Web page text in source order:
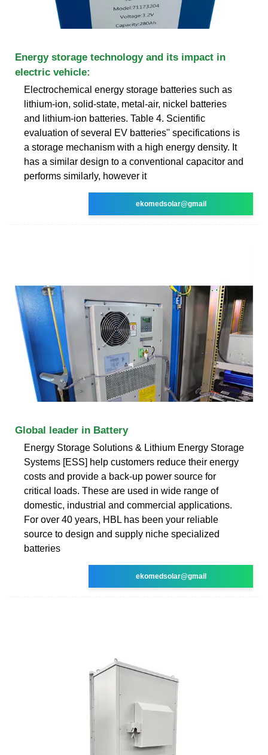
Energy storage technology and its impact in
electric vehicle:
Electrochemical energy storage batteries such as
lithium-ion, solid-state, metal-air, nickel batteries
and lithium-ion batteries. Table 4. Scientific
evaluation of several EV batteries'' specifications is
a storage mechanism with a high energy density. It
has a similar design to a conventional capacitor and
performs similarly, however it
ekomedsolar@gmail
Global leader in Battery
Energy Storage Solutions & Lithium Energy Storage
Systems [ESS] help customers reduce their energy
costs and provide a back-up power source for
critical loads. These are used in wide range of
domestic, industrial and commercial applications.
For over 40 years, HBL has been your reliable
source to design and supply niche specialized
batteries
ekomedsolar@gmail